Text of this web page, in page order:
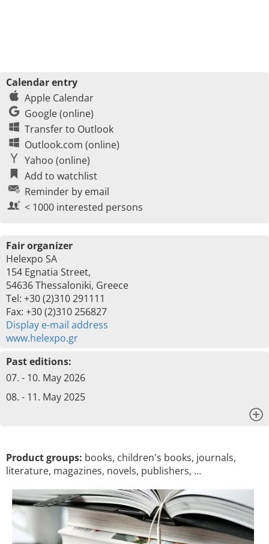
Calendar entry
Apple Calendar
Google (online)
Transfer to Outlook
Outlook.com (online)
Yahoo (online)
Add to watchlist
Reminder by email
< 1000 interested persons
Fair organizer
Helexpo SA
154 Egnatia Street,
54636 Thessaloniki, Greece
Tel: +30 (2)310 291111
Fax: +30 (2)310 256827
Display e-mail address
www.helexpo.gr
Past editions:
07. - 10. May 2026
08. - 11. May 2025
Product groups: books, children's books, journals,
literature, magazines, novels, publishers, …